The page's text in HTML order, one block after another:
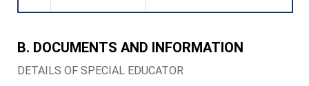
B. DOCUMENTS AND INFORMATION
DETAILS OF SPECIAL EDUCATOR